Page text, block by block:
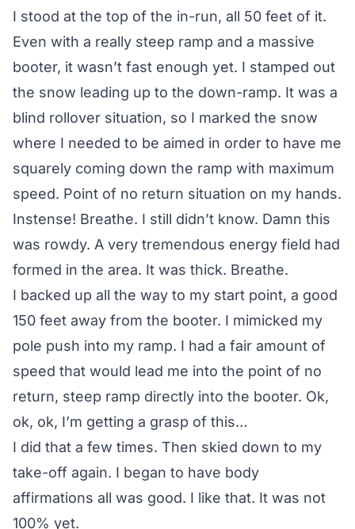
I stood at the top of the in-run, all 50 feet of it.
Even with a really steep ramp and a massive
booter, it wasn’t fast enough yet. I stamped out
the snow leading up to the down-ramp. It was a
blind rollover situation, so I marked the snow
where I needed to be aimed in order to have me
squarely coming down the ramp with maximum
speed. Point of no return situation on my hands.
Instense! Breathe. I still didn’t know. Damn this
was rowdy. A very tremendous energy field had
formed in the area. It was thick. Breathe.
I backed up all the way to my start point, a good
150 feet away from the booter. I mimicked my
pole push into my ramp. I had a fair amount of
speed that would lead me into the point of no
return, steep ramp directly into the booter. Ok,
ok, ok, I’m getting a grasp of this…
I did that a few times. Then skied down to my
take-off again. I began to have body
affirmations all was good. I like that. It was not
100% yet.